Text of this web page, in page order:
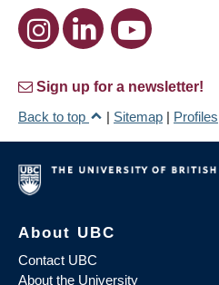
Sign up for a newsletter!
Back to top
| Sitemap | Profiles
About UBC
Contact UBC
About the University